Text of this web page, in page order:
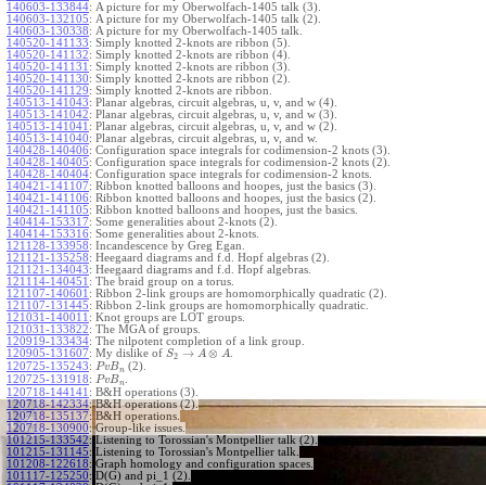
140603-133844: A picture for my Oberwolfach-1405 talk (3).
140603-132105: A picture for my Oberwolfach-1405 talk (2).
140603-130338: A picture for my Oberwolfach-1405 talk.
140520-141133: Simply knotted 2-knots are ribbon (5).
140520-141132: Simply knotted 2-knots are ribbon (4).
140520-141131 : Simply knotted 2-knots are ribbon (3).
140520-141130: Simply knotted 2-knots are ribbon (2).
140520-141129: Simply knotted 2-knots are ribbon.
140513-141043: Planar algebras, circuit algebras, u, v, and w (4).
140513-141042: Planar algebras, circuit algebras, u, v, and w (3).
140513-141041 : Planar algebras, circuit algebras, u, v, and w (2).
140513-141040: Planar algebras, circuit algebras, u, v, and w.
140428-140406: Configuration space integrals for codimension-2 knots (3).
140428-140405: Configuration space integrals for codimension-2 knots (2).
140428-140404: Configuration space integrals for codimension-2 knots.
140421-141107: Ribbon knotted balloons and hoopes, just the basics (3).
140421-141106: Ribbon knotted balloons and hoopes, just the basics (2).
140421-141105: Ribbon knotted balloons and hoopes, just the basics.
140414-153317: Some generalities about 2-knots (2).
140414-153316: Some generalities about 2-knots.
121128-133958: Incandescence by Greg Egan.
121121-135258: Heegaard diagrams and f.d. Hopf algebras (2).
121121-134043: Heegaard diagrams and f.d. Hopf algebras.
121114-140451 : The braid group on a torus.
121107-140601 : Ribbon 2-link groups are homomorphically quadratic (2).
121107-131445: Ribbon 2-link groups are homomorphically quadratic.
121031-140011 : Knot groups are LOT groups.
121031-133822: The MGA of groups.
120919-133434: The nilpotent completion of a link group.
120905-131607: My dislike of S2 → A ⊗ A
120725-135243: PvBn (2).
120725-131918: PvBn
120718-144141 : B&H operations (3).
120718-142334: B&H operations (2).
120718-135137: B&H operations.
120718-130900: Group-like issues.
101215-133542: Listening to Torossian's Montpellier talk (2).
101215-131145: Listening to Torossian's Montpellier talk.
101208-122618: Graph homology and configuration spaces.
101117-125250: D(G) and pi_1 (2).